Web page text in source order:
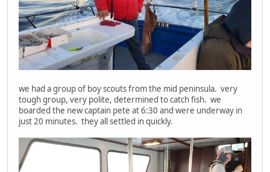
we had a group of boy scouts from the mid peninsula. very
tough group, very polite, determined to catch fish. we
boarded the new captain pete at 6:30 and were underway in
just 20 minutes. they all settled in quickly.